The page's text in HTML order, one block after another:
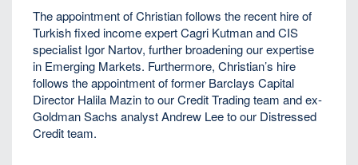
The appointment of Christian follows the recent hire of
Turkish fixed income expert Cagri Kutman and CIS
specialist Igor Nartov, further broadening our expertise
in Emerging Markets. Furthermore, Christian’s hire
follows the appointment of former Barclays Capital
Director Halila Mazin to our Credit Trading team and ex-
Goldman Sachs analyst Andrew Lee to our Distressed
Credit team.